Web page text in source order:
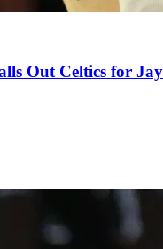
Out Celtics for